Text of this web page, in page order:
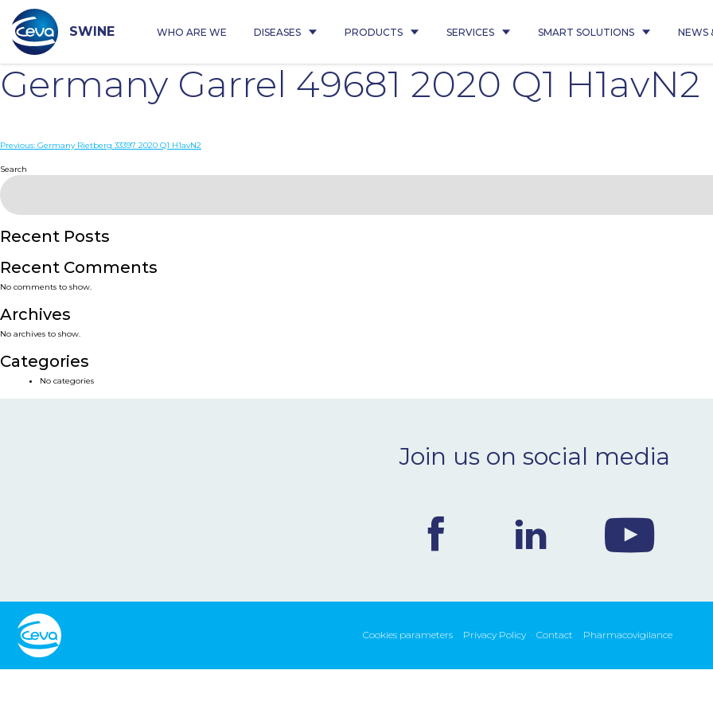
content
SWINE WHO ARE WE DISEASES PRODUCTS SERVICES SMART SOLUTIONS NEWS
Germany Garrel 49681 2020 Q1 H1avN2
Post
navigation
Previous: Germany Rietberg 33397 2020 Q1 H1avN2
Search
Recent Posts
Recent Comments
No comments to show.
Archives
No archives to show.
Categories
No categories
Join us on social media
Cookies parameters Privacy Policy Contact Pharmacovigilance